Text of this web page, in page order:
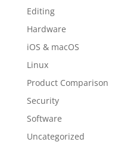
Editing
Hardware
iOS & macOS
Linux
Product Comparison
Security
Software
Uncategorized